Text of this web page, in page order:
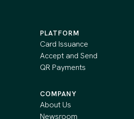
PLATFORM
Card Issuance
Accept and Send
QR Payments
COMPANY
About Us
Newsroom